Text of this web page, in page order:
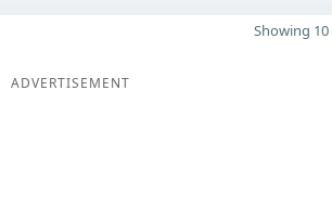
Showing
ADVERTISEMENT